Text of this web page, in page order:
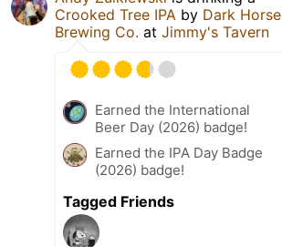
Crooked Tree IPA by Dark Horse
Brewing Co. at Jimmy's Tavern
Earned the International
Beer Day (2026) badge!
Earned the IPA Day Badge
(2026) badge!
Tagged Friends